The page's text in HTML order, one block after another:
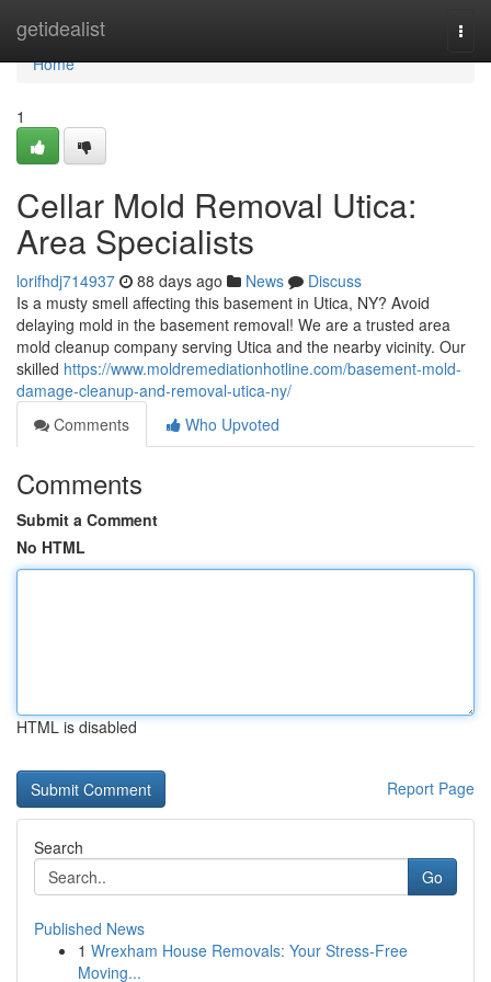
getidealist
Home
Home
1
Cellar Mold Removal Utica:
Area Specialists
lorifhdj714937 88 days ago News
Discuss
Is a musty smell affecting this basement in Utica, NY? Avoid
delaying mold in the basement removal! We are a trusted area
mold cleanup company serving Utica and the nearby vicinity. Our
skilled https://www.moldremediationhotline.com/basement-mold-
damage-cleanup-and-removal-utica-ny/
Comments
Who Upvoted
Comments
Submit a Comment
No HTML
HTML is disabled
Report Page
Search
Go
Published News
1 Wrexham House Removals: Your Stress-Free
Moving...